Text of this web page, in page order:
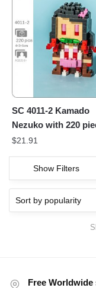
SC 4011-2 Kamado
Nezuko with 220
$21.91
Show Filters
Free